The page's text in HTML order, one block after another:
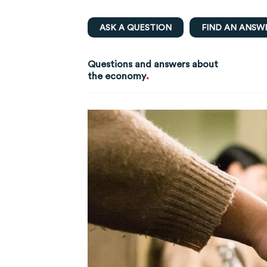
ASK A QUESTION FIND AN
Questions and answers about
the economy.